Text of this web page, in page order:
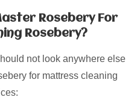
Rosebery For
Rosebery?
not look anywhere else
for mattress cleaning